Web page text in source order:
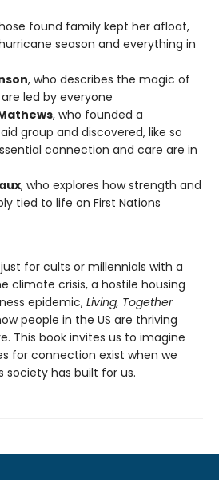
found family kept her afloat,
season and everything in
, who describes the magic of
led by everyone
, who founded a
group and discovered, like so
connection and care are in
, who explores how strength and
tied to life on First Nations
for cults or millennials with a
climate crisis, a hostile housing
epidemic, Living, Together
people in the US are thriving
This book invites us to imagine
for connection exist when we
society has built for us.